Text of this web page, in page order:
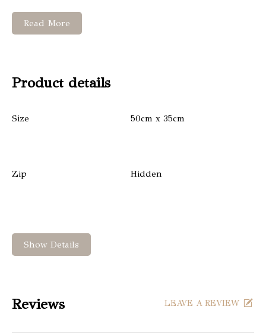
Read More
Product details
Size 50cm x 35cm
Zip Hidden
Show Details
Reviews LEAVE A REVIEW